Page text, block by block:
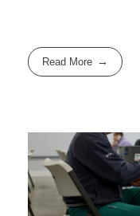
Read More